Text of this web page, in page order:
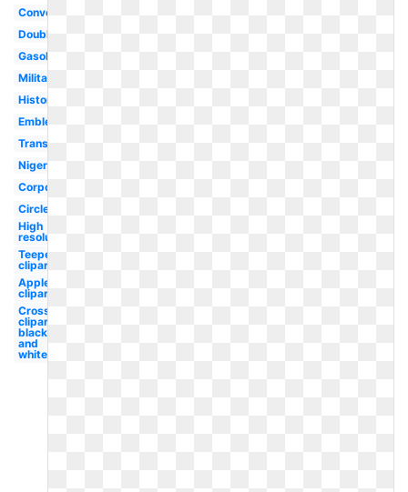
Converse
Double
Gasoline
Military
History
Emblem
Transparent
Nigeria
Corporation
Circle
High
resolution
Teepee
clipart
Apple
clipart
Cross
clipart
black
and
white